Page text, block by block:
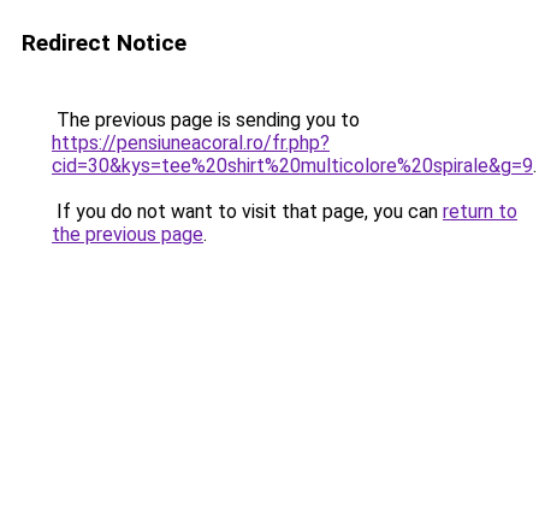
Redirect Notice
The previous page is sending you to
https://pensiuneacoral.ro/fr.php?
cid=30&kys=tee%20shirt%20multicolore%20spirale&g=9.
If you do not want to visit that page, you can return to
the previous page.